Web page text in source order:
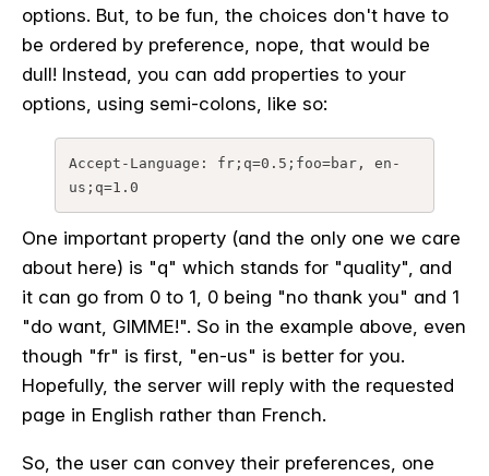
options. But, to be fun, the choices don't have to
be ordered by preference, nope, that would be
dull! Instead, you can add properties to your
options, using semi-colons, like so:
Accept-Language: fr;q=0.5;foo=bar, en-
us;q=1.0
One important property (and the only one we care
about here) is "q" which stands for "quality", and
it can go from 0 to 1, 0 being "no thank you" and 1
"do want, GIMME!". So in the example above, even
though "fr" is first, "en-us" is better for you.
Hopefully, the server will reply with the requested
page in English rather than French.
So, the user can convey their preferences, one